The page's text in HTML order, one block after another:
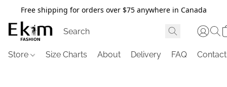
Free shipping for orders over $75 anywhere in Canada
Store Size Charts About Delivery FAQ